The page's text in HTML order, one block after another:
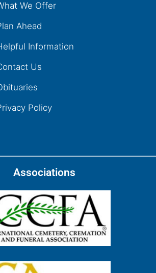
We Offer
Ahead
Information
Us
Policy
Associations